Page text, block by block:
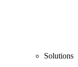
Solutions